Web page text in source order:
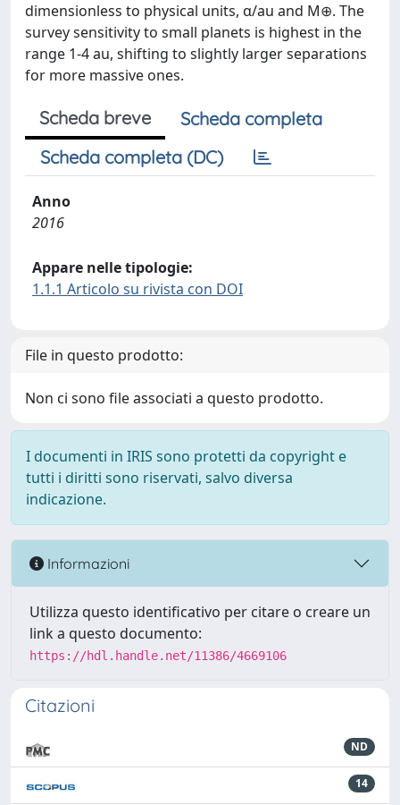
dimensionless to physical units, α/au and M⊕. The
survey sensitivity to small planets is highest in the
range 1-4 au, shifting to slightly larger separations
for more massive ones.
Scheda breve
Scheda completa
Scheda completa (DC)
Anno
2016
Appare nelle tipologie:
1.1.1 Articolo su rivista con DOI
File in questo prodotto:
Non ci sono file associati a questo prodotto.
I documenti in IRIS sono protetti da copyright e
tutti i diritti sono riservati, salvo diversa
indicazione.
Informazioni
Utilizza questo identificativo per citare o creare un
link a questo documento:
https://hdl.handle.net/11386/4669106
Citazioni
ND
14